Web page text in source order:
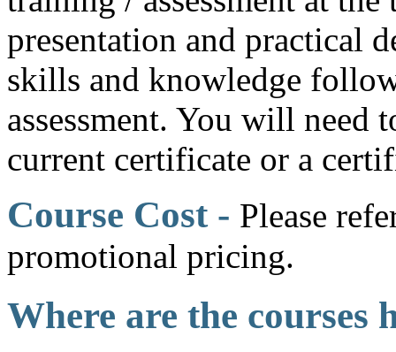
presentation and practical
skills and knowledge
assessment. You will
current certificate or a
Course Cost - Please
promotional pricing.
Where are the courses